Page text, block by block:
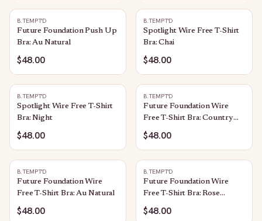
B.TEMPT'D
Future Foundation Push Up
Bra: Au Natural
$48.00
B.TEMPT'D
Spotlight Wire Free T-Shirt
Bra: Chai
$48.00
B.TEMPT'D
Spotlight Wire Free T-Shirt
Bra: Night
$48.00
B.TEMPT'D
Future Foundation Wire
Free T-Shirt Bra: Country
Blue
$48.00
B.TEMPT'D
Future Foundation Wire
Free T-Shirt Bra: Au Natural
$48.00
B.TEMPT'D
Future Foundation Wire
Free T-Shirt Bra: Rose
Smoke
$48.00